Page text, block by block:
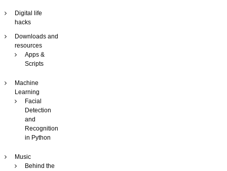
Digital life
hacks
Downloads and
resources
Apps &
Scripts
Machine
Learning
Facial
Detection
and
Recognition
in Python
Music
Behind the